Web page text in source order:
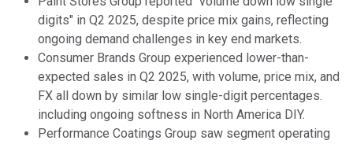
digits" in Q2 2025, despite price mix gains, reflecting
ongoing demand challenges in key end markets.
Consumer Brands Group experienced lower-than-
expected sales in Q2 2025, with volume, price mix, and
FX all down by similar low single-digit percentages.
including ongoing softness in North America DIY.
Performance Coatings Group saw segment operating